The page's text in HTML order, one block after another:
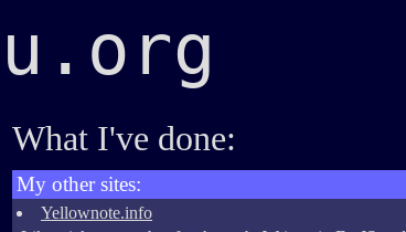
What I've done:
My other sites:
Yellownote.info